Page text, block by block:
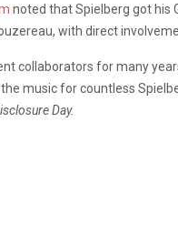
noted that Spielberg got his
with direct
collaborators for many
music for countless
Day.